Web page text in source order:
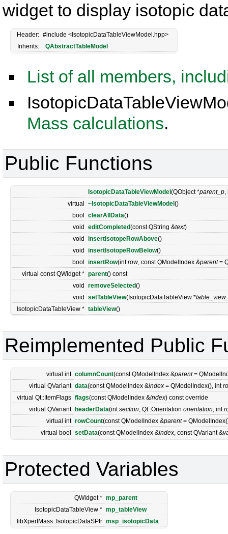
widget to display isotopic
Header: #include <IsotopicDataTableViewModel.hpp>
Inherits:
QAbstractTableModel
List of all members,
Mass calculations.
Public Functions
IsotopicDataTableViewModel (QObject *parent_p,
virtual
~IsotopicDataTableViewModel ()
bool
clearAllData()
void
editCompleted(const QString &text)
void
insertIsotopeRowAbove()
void
insertIsotopeRowBelow()
bool
insertRow(introw, const QModelIndex &parent=
virtual const QWidget * parent() const
void
removeSelected()
void
setTableView(IsotopicDataTableView *
IsotopicDataTableView * tableView()
Reimplemented Public
virtual int columnCount(const QModelIndex &parent=
virtual QVariant data(const QModelIndex &index = QModelIndex(), int
virtual Qt::ItemFlags flags(const QModelIndex &index) const override
virtual QVariant
headerData(intsection, Qt::Orientation orientation, int
virtual int rowCount(const QModelIndex &parent=
virtual bool
setData(const QModelIndex &index, const QVariant &
Protected Variables
QWidget * mp_parent
IsotopicDataTableView * mp_tableView
libXpertMass::IsotopicDataSPtr msp_isotopicData